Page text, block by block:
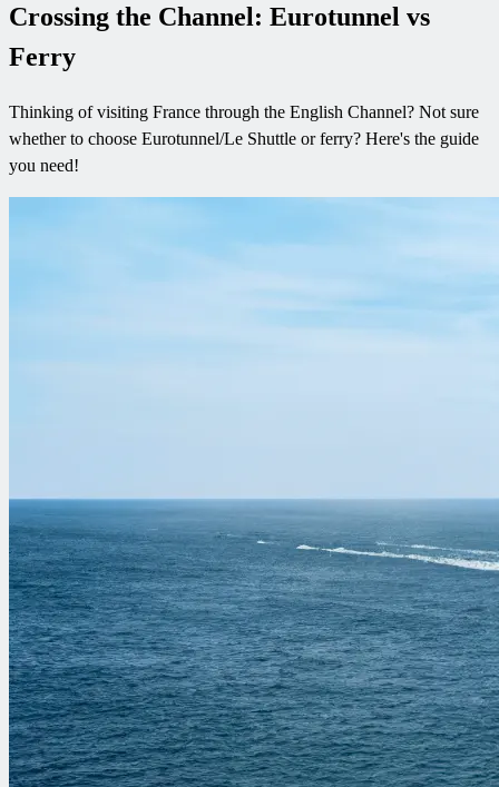
Crossing the Channel: Eurotunnel vs
Ferry
Thinking of visiting France through the English Channel? Not sure
whether to choose Eurotunnel/Le Shuttle or ferry? Here's the guide
you need!